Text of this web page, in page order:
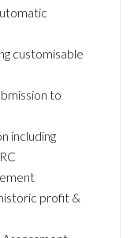
customisable
to
including
profit &